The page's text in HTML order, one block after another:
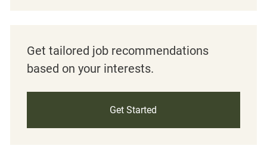
Get tailored job recommendations
based on your interests.
Get Started